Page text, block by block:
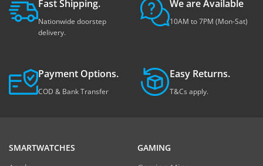
Fast Shipping.
Nationwide doorstep
delivery.
We are Available
10AM to 7PM (Mon-Sat)
Payment Options.
COD & Bank Transfer
Easy Returns.
T&Cs apply.
SMARTWATCHES
GAMING